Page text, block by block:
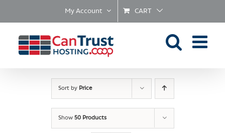
My Account CART
Sort by Price
Show 50 Products